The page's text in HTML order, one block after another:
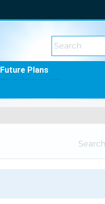
Future Plans